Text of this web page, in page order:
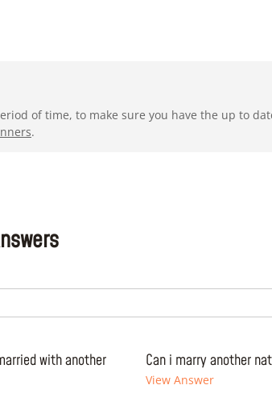
of time, to make sure you have the up to
.
with another
Can i marry another
View Answer